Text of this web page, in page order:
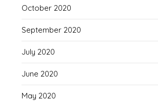
October 2020
September 2020
July 2020
June 2020
May 2020